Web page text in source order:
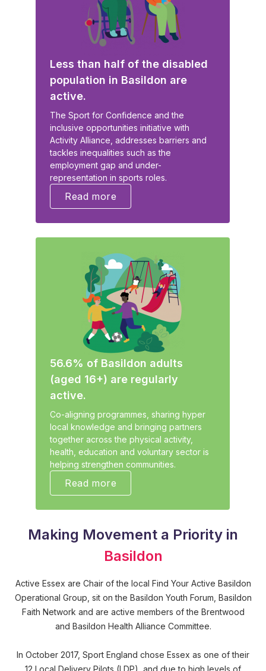
Less than half of the disabled
population in Basildon are
active.
The Sport for Confidence and the
inclusive opportunities initiative with
Activity Alliance, addresses barriers and
tackles inequalities such as the
employment gap and under-
representation in sports roles.
Read more
56.6% of Basildon adults
(aged 16+) are regularly
active.
Co-aligning programmes, sharing hyper
local knowledge and bringing partners
together across the physical activity,
health, education and voluntary sector is
helping strengthen communities.
Read more
Making Movement a Priority in
Basildon
Active Essex are Chair of the local Find Your Active Basildon
Operational Group, sit on the Basildon Youth Forum, Basildon
Faith Network and are active members of the Brentwood
and Basildon Health Alliance Committee.
In October 2017, Sport England chose Essex as one of their
12 Local Delivery Pilots (LDP), and due to high levels of